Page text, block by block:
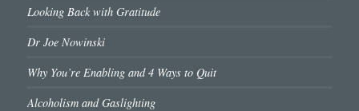
Looking Back with Gratitude
Dr Joe Nowinski
Why You’re Enabling and 4 Ways to Quit
Alcoholism and Gaslighting